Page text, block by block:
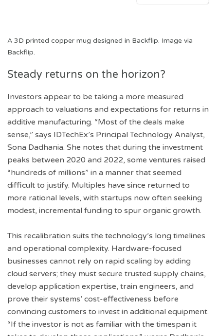
A 3D printed copper mug designed in Backflip. Image via
Backflip.
Steady returns on the horizon?
Investors appear to be taking a more measured
approach to valuations and expectations for returns in
additive manufacturing. “Most of the deals make
sense,” says IDTechEx’s Principal Technology Analyst,
Sona Dadhania. She notes that during the investment
peaks between 2020 and 2022, some ventures raised
“hundreds of millions” in a manner that seemed
difficult to justify. Multiples have since returned to
more rational levels, with startups now often seeking
modest, incremental funding to spur organic growth.
This recalibration suits the technology’s long timelines
and operational complexity. Hardware-focused
businesses cannot rely on rapid scaling by adding
cloud servers; they must secure trusted supply chains,
develop application expertise, train engineers, and
prove their systems’ cost-effectiveness before
convincing customers to invest in additional equipment.
“If the investor is not as familiar with the timespan it